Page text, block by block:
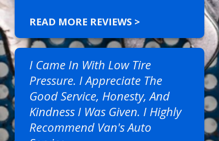
READ MORE REVIEWS >
I Came In With Low Tire
Pressure. I Appreciate The
Good Service, Honesty, And
Kindness I Was Given. I Highly
Recommend Van's Auto